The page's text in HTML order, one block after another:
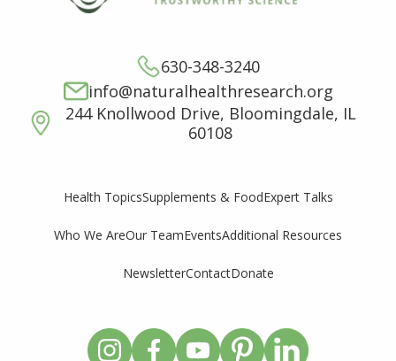
630-348-3240
info@naturalhealthresearch.org
244 Knollwood Drive, Bloomingdale, IL
60108
Health TopicsSupplements & FoodExpert Talks
Who We AreOur TeamEventsAdditional Resources
NewsletterContactDonate